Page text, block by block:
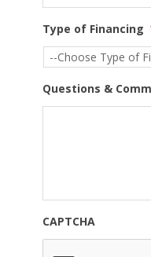
Type of Financing
Questions &
CAPTCHA